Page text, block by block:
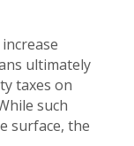
ultimately
taxes on
such
surface, the